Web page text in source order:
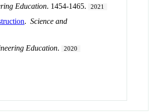
Education. 1454-1465. 2021
.Science and
Education. 2020